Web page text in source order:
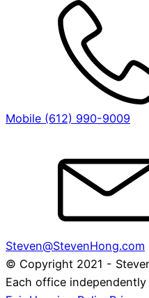
Mobile (612) 990-9009
Steven@StevenHong.com
© Copyright 2021 -
Each office